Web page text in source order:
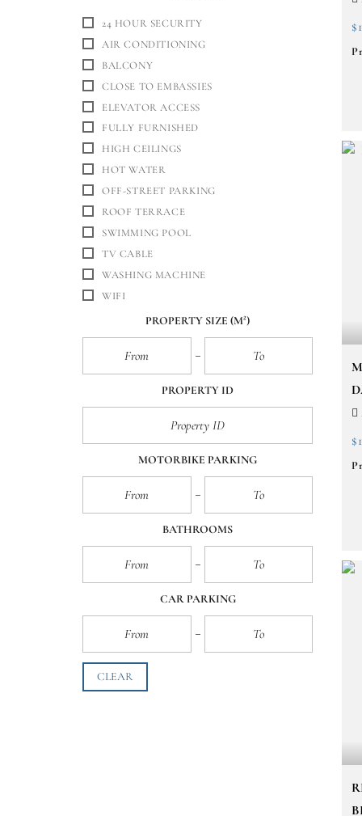
24 HOUR SECURITY
AIR CONDITIONING
BALCONY
CLOSE TO EMBASSIES
ELEVATOR ACCESS
FULLY FURNISHED
HIGH CEILINGS
HOT WATER
OFF-STREET PARKING
ROOF TERRACE
SWIMMING POOL
TV CABLE
WASHING MACHINE
WIFI
PROPERTY SIZE (M²)
PROPERTY ID
MOTORBIKE PARKING
BATHROOMS
CAR PARKING
CLEAR